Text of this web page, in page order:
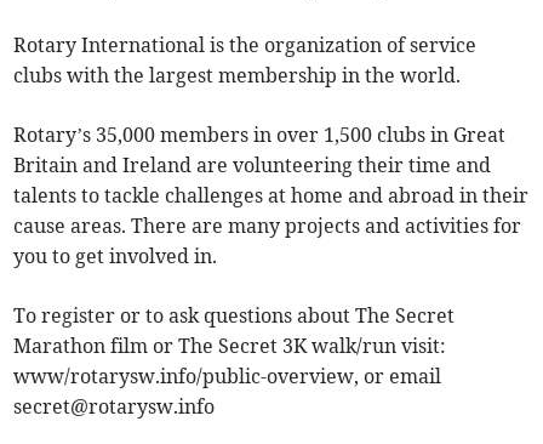
Rotary International is the organization of service
clubs with the largest membership in the world.
Rotary’s 35,000 members in over 1,500 clubs in Great
Britain and Ireland are volunteering their time and
talents to tackle challenges at home and abroad in their
cause areas. There are many projects and activities for
you to get involved in.
To register or to ask questions about The Secret
Marathon film or The Secret 3K walk/run visit:
www/rotarysw.info/public-overview, or email
secret@rotarysw.info